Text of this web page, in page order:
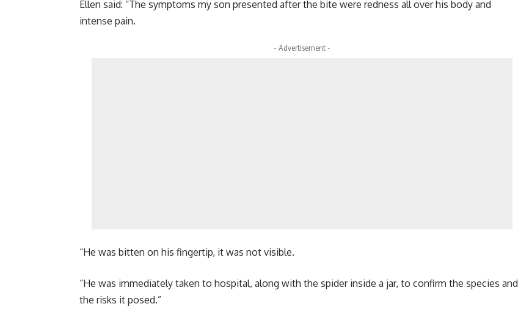
Ellen said: “The symptoms my son presented after the bite were redness all over his body and
intense pain.
- Advertisement -
“He was bitten on his fingertip, it was not visible.
“He was immediately taken to hospital, along with the spider inside a jar, to confirm the species and
the risks it posed.”